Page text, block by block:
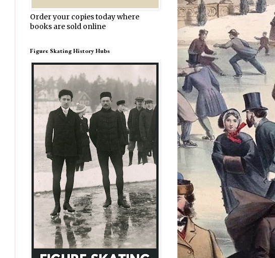
Order your copies today where
books are sold online
Figure Skating History Hubs